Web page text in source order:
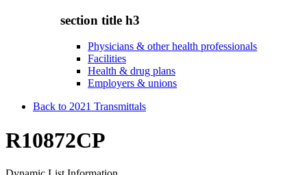
section title h3
Physicians & other health professionals
Facilities
Health & drug plans
Employers & unions
Back to 2021 Transmittals
R10872CP